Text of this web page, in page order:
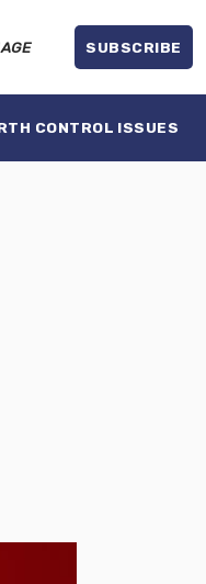
SUBSCRIBE
CONTROL ISSUES